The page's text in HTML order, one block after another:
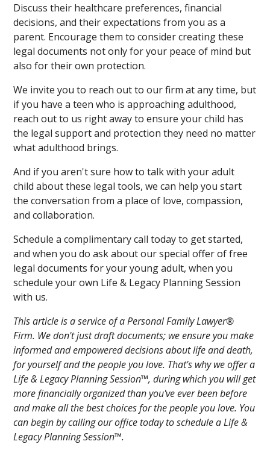
Discuss their healthcare preferences, financial
decisions, and their expectations from you as a
parent. Encourage them to consider creating these
legal documents not only for your peace of mind but
also for their own protection.
We invite you to reach out to our firm at any time, but
if you have a teen who is approaching adulthood,
reach out to us right away to ensure your child has
the legal support and protection they need no matter
what adulthood brings.
And if you aren't sure how to talk with your adult
child about these legal tools, we can help you start
the conversation from a place of love, compassion,
and collaboration.
Schedule a complimentary call today to get started,
and when you do ask about our special offer of free
legal documents for your young adult, when you
schedule your own Life & Legacy Planning Session
with us.
This article is a service of a Personal Family Lawyer®
Firm. We don't just draft documents; we ensure you make
informed and empowered decisions about life and death,
for yourself and the people you love. That's why we offer a
Life & Legacy Planning Session™, during which you will get
more financially organized than you've ever been before
and make all the best choices for the people you love. You
can begin by calling our office today to schedule a Life &
Legacy Planning Session™.